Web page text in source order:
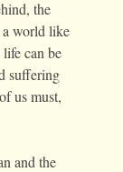
the
a world like
can be
suffering
us must,
and the